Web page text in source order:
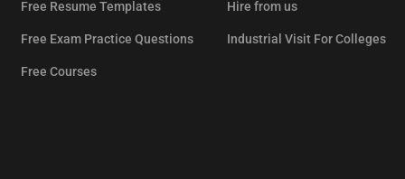
Free Resume Templates
Free Exam Practice Questions
Free Courses
Hire from us
Industrial Visit For Colleges